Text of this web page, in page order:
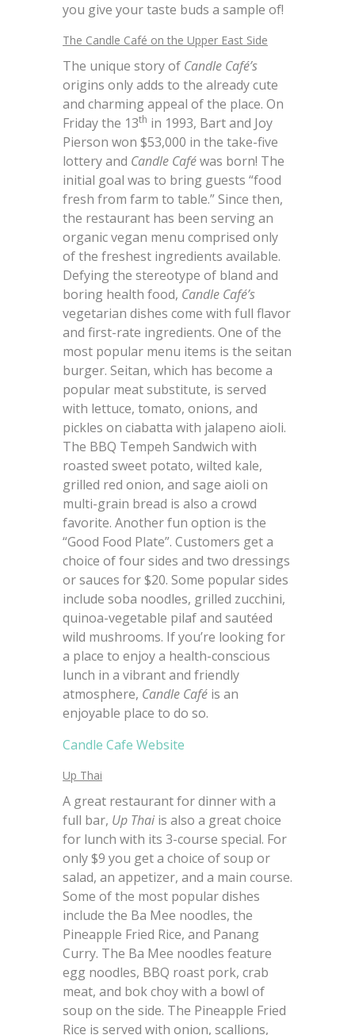
you give your taste buds a sample of!
The Candle Café on the Upper East Side
The unique story of Candle Café’s
origins only adds to the already cute
and charming appeal of the place. On
Friday the 13th in 1993, Bart and Joy
Pierson won $53,000 in the take-five
lottery and Candle Caféwas born! The
initial goal was to bring guests “food
fresh from farm to table.” Since then,
the restaurant has been serving an
organic vegan menu comprised only
of the freshest ingredients available.
Defying the stereotype of bland and
boring health food, Candle Café’s
vegetarian dishes come with full flavor
and first-rate ingredients. One of the
most popular menu items is the seitan
burger. Seitan, which has become a
popular meat substitute, is served
with lettuce, tomato, onions, and
pickles on ciabatta with jalapeno aioli.
The BBQ Tempeh Sandwich with
roasted sweet potato, wilted kale,
grilled red onion, and sage aioli on
multi-grain bread is also a crowd
favorite. Another fun option is the
“Good Food Plate”. Customers get a
choice of four sides and two dressings
or sauces for $20. Some popular sides
include soba noodles, grilled zucchini,
quinoa-vegetable pilaf and sautéed
wild mushrooms. If you’re looking for
a place to enjoy a health-conscious
lunch in a vibrant and friendly
atmosphere, Candle Café is an
enjoyable place to do so.
Candle Cafe Website
Up Thai
A great restaurant for dinner with a
full bar, Up Thai is also a great choice
for lunch with its 3-course special. For
only $9 you get a choice of soup or
salad, an appetizer, and a main course.
Some of the most popular dishes
include the Ba Mee noodles, the
Pineapple Fried Rice, and Panang
Curry. The Ba Mee noodles feature
egg noodles, BBQ roast pork, crab
meat, and bok choy with a bowl of
soup on the side. The Pineapple Fried
Rice is served with onion, scallions,